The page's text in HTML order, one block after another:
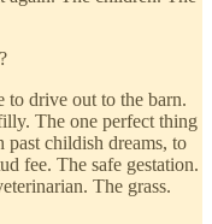
to drive out to the barn.
The one perfect thing
past childish dreams, to
fee. The safe gestation.
The grass.